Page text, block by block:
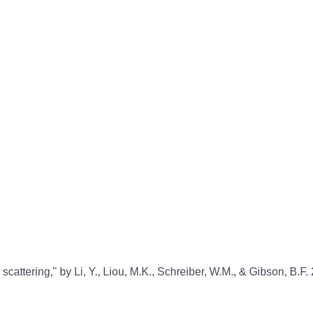
by Li, Y., Liou, M.K., Schreiber, W.M., & Gibson, B.F.